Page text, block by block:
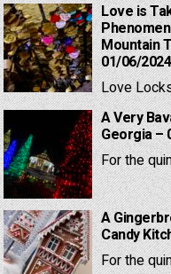
Love is
Mountain
01/06/2024
Love
A Very
Georgia –
For the
A
Candy
For the